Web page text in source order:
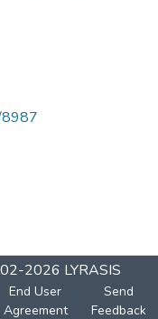
2026 LYRASIS
End User
Agreement
Send
Feedback